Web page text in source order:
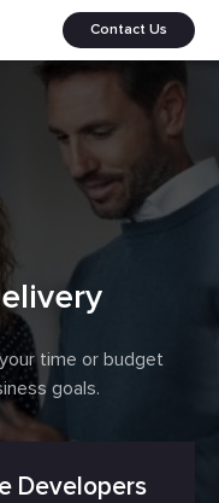
Contact Us
time or budget
goals.
Developers